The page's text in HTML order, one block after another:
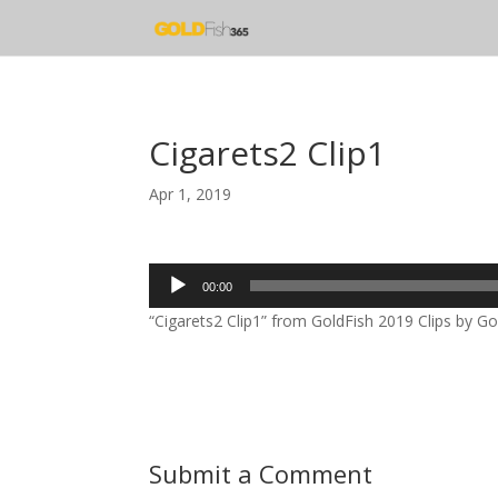
Cigarets2 Clip1
Apr 1, 2019
Audio
Player
00:00
“Cigarets2 Clip1” from GoldFish 2019 Clips by
Submit a Comment